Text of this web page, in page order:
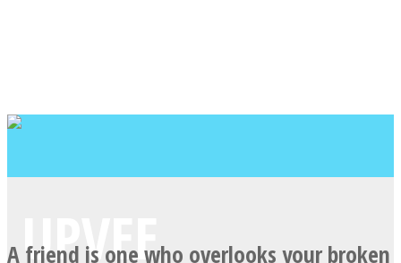
A friend is one who overlooks your broken